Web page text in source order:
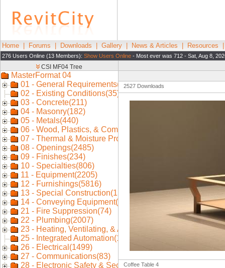
Home Forums Downloads Gallery News & Articles Resources
276 Users Online (13 Members): Show Users Online - Most ever was 712 - Sat, Aug 8,
2527 Downloads
Coffee Table 4